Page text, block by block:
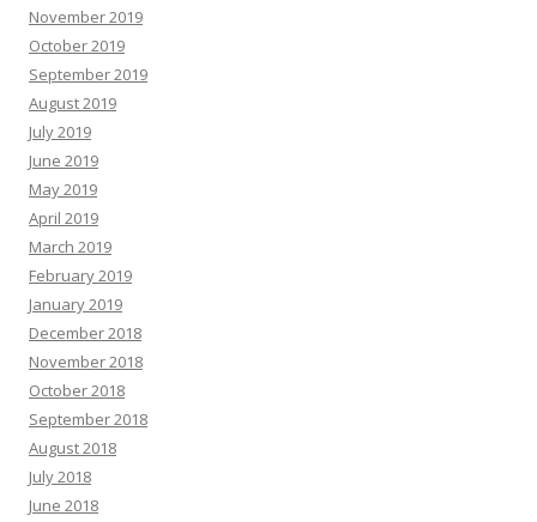
November 2019
October 2019
September 2019
August 2019
July 2019
June 2019
May 2019
April 2019
March 2019
February 2019
January 2019
December 2018
November 2018
October 2018
September 2018
August 2018
July 2018
June 2018